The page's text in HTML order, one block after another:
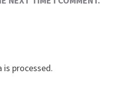
processed.